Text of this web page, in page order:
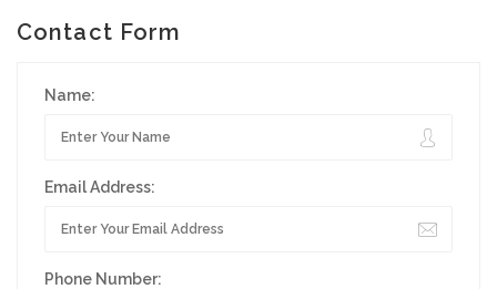
Contact Form
Name:
Email Address:
Phone Number: